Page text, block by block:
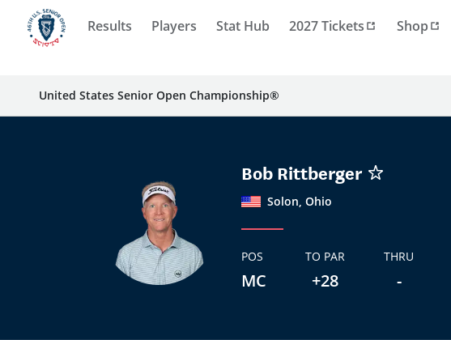
Results Players Stat Hub 2027 Tickets Shop
United States Senior Open Championship®
Bob Rittberger
Solon, Ohio
POS
MC
TO PAR
+28
THRU
-